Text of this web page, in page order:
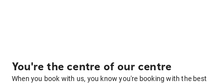
You're the centre of our centre
When you book with us, you know you're booking with the best